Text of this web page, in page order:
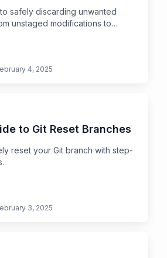
safely discarding unwanted
unstaged modifications to
4, 2025
to Git Reset Branches
reset your Git branch with step-
3, 2025